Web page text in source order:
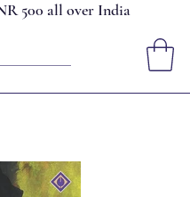
500 all over India